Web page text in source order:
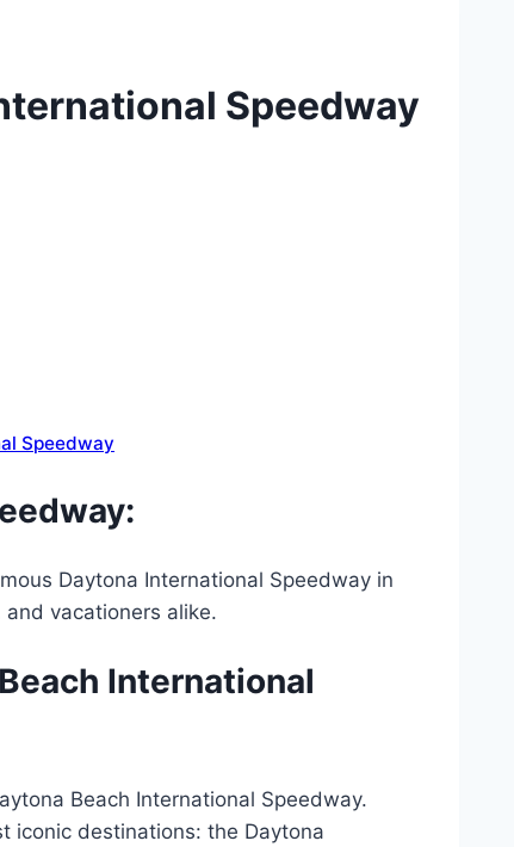
Speedway
Speedway
Daytona International Speedway in
vacationers alike.
International
Beach International Speedway.
iconic destinations: the Daytona